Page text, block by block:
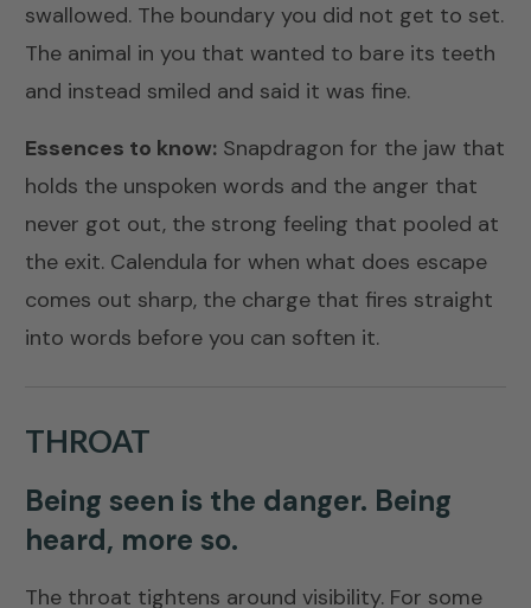
swallowed. The boundary you did not get to set.
The animal in you that wanted to bare its teeth
and instead smiled and said it was fine.
Essences to know: Snapdragon for the jaw that
holds the unspoken words and the anger that
never got out, the strong feeling that pooled at
the exit. Calendula for when what does escape
comes out sharp, the charge that fires straight
into words before you can soften it.
THROAT
Being seen is the danger. Being
heard, more so.
The throat tightens around visibility. For some